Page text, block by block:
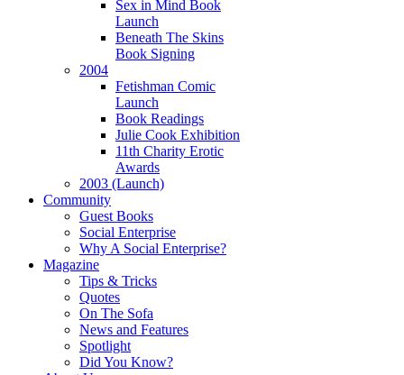
Sex in Mind Book
Launch
Beneath The Skins
Book Signing
2004
Fetishman Comic
Launch
Book Readings
Julie Cook Exhibition
11th Charity Erotic
Awards
2003 (Launch)
Community
Guest Books
Social Enterprise
Why A Social Enterprise?
Magazine
Tips & Tricks
Quotes
On The Sofa
News and Features
Spotlight
Did You Know?
alternative